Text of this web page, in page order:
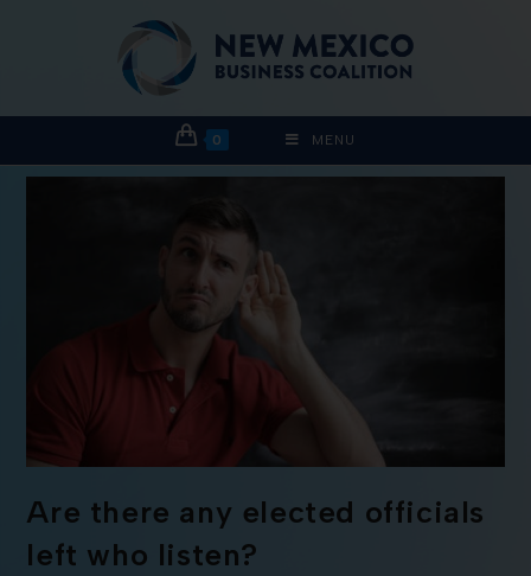
0 MENU
Are there any elected officials
left who listen?